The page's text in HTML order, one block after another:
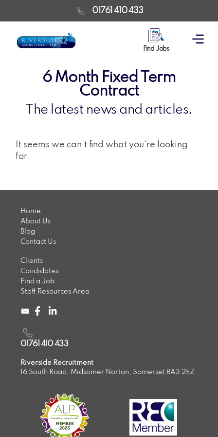
01761 410 433
Find Jobs
6 Month Fixed Term
Contract
The latest news and articles.
It seems we can't find what you're looking
for.
Home
About Us
Blog
Contact Us
Clients
Candidates
Find a Job
Staff Resources Area
01761 410 433
Riverside Recruitment
16 South Road, Midsomer Norton, Somerset BA3 2EZ